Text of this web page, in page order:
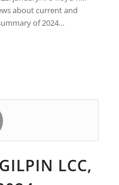
about current and
of 2024…
LCC,